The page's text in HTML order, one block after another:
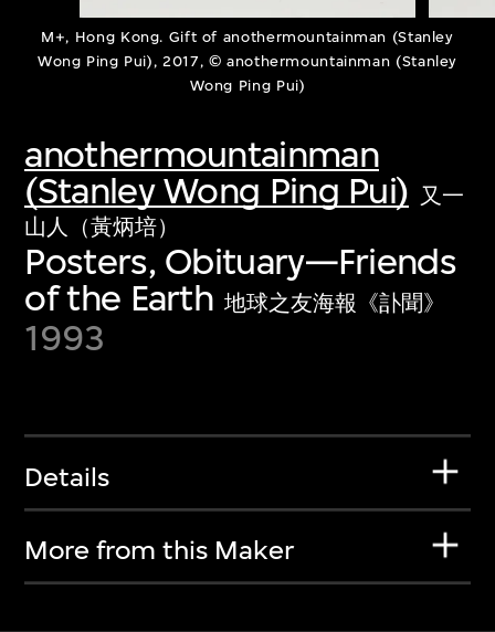
M+, Hong Kong. Gift of anothermountainman (Stanley
Wong Ping Pui), 2017, © anothermountainman (Stanley
Wong Ping Pui)
anothermountainman
(Stanley Wong Ping Pui) 又一
山人（黃炳培）
Posters, Obituary—Friends
of the Earth 地球之友海報《訃聞》
1993
Details
More from this Maker